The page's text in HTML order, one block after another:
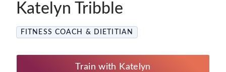
Katelyn Tribble
FITNESS COACH & DIETITIAN
Train with Katelyn